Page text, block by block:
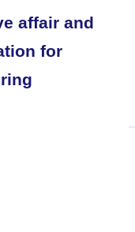
affair and
for